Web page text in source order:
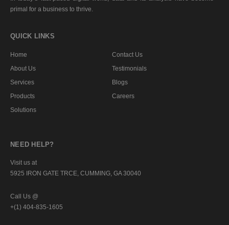
primal for a business to thrive.
QUICK LINKS
Home
About Us
Services
Products
Solutions
Contact Us
Testimonials
Blogs
Careers
NEED HELP?
Visit us at
5925 IRON GATE TRCE, CUMMING, GA 30040
Call Us @
+(1) 404-835-1605